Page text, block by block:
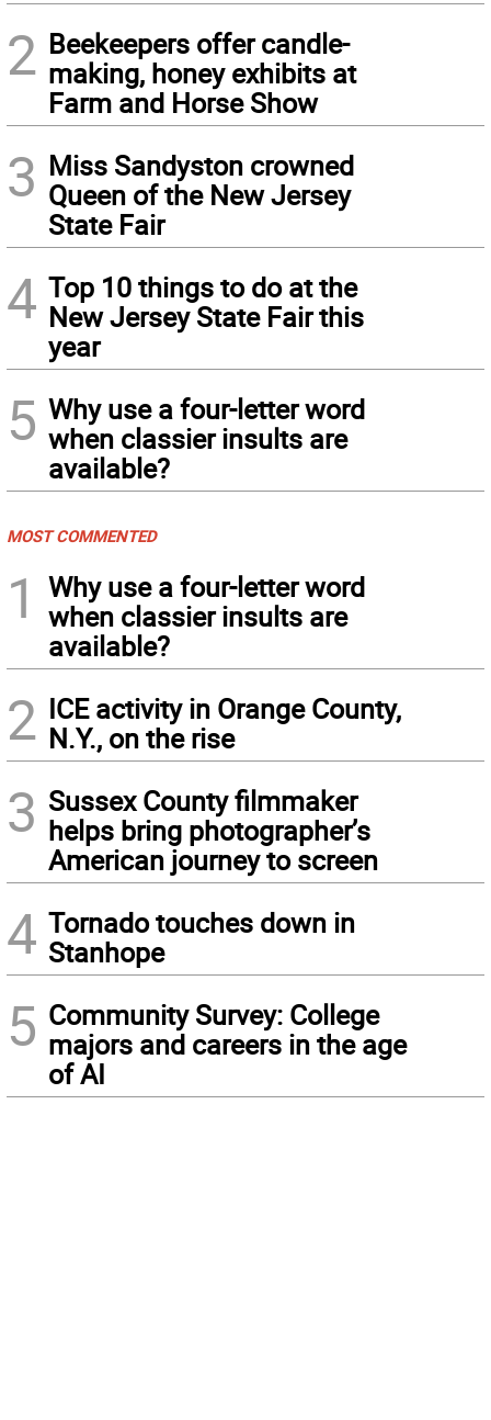
2 Beekeepers offer candle-
making, honey exhibits at
Farm and Horse Show
3 Miss Sandyston crowned
Queen of the New Jersey
State Fair
4 Top 10 things to do at the
New Jersey State Fair this
year
5 Why use a four-letter word
when classier insults are
available?
MOST COMMENTED
1
Why use a four-letter word
when classier insults are
available?
2 ICE activity in Orange County,
N.Y., on the rise
3 Sussex County filmmaker
helps bring photographer’s
American journey to screen
4 Tornado touches down in
Stanhope
5 Community Survey: College
majors and careers in the age
of AI